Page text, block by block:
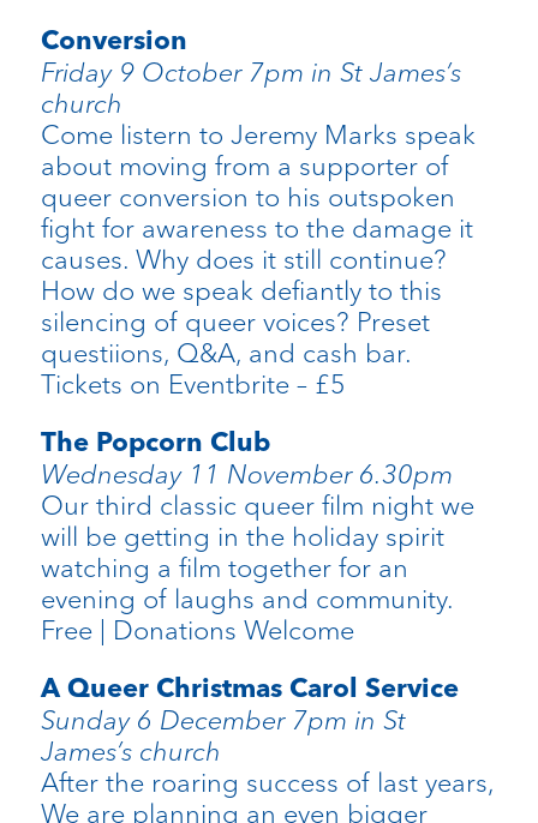
Conversion
Friday 9 October 7pm in St James’s
church
Come listern to Jeremy Marks speak
about moving from a supporter of
queer conversion to his outspoken
fight for awareness to the damage it
causes. Why does it still continue?
How do we speak defiantly to this
silencing of queer voices? Preset
questiions, Q&A, and cash bar.
Tickets on Eventbrite – £5
The Popcorn Club
Wednesday 11 November 6.30pm
Our third classic queer film night we
will be getting in the holiday spirit
watching a film together for an
evening of laughs and community.
Free | Donations Welcome
A Queer Christmas Carol Service
Sunday 6 December 7pm in St
James’s church
After the roaring success of last years,
We are planning an even bigger